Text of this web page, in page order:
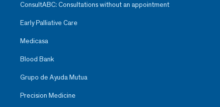
ConsultABC: Consultations without an appointment
Early Palliative Care
Medicasa
Blood Bank
Grupo de Ayuda Mutua
Precision Medicine